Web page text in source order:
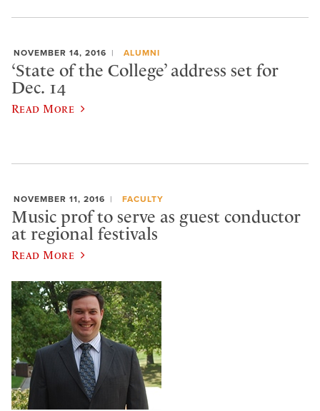
NOVEMBER 14, 2016 ALUMNI
‘State of the College’ address set for
Dec. 14
Read More
NOVEMBER 11, 2016 FACULTY
Music prof to serve as guest conductor
at regional festivals
Read More